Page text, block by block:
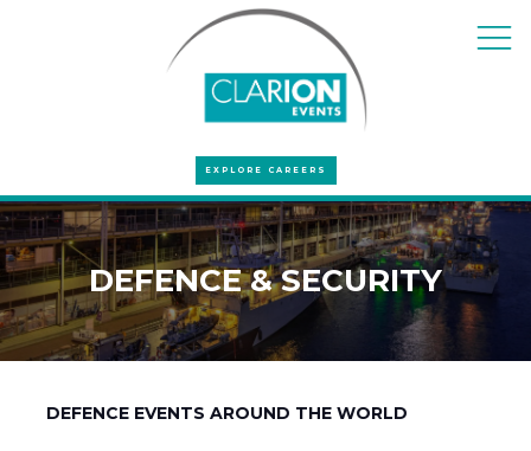
EXPLORE CAREERS
DEFENCE & SECURITY
DEFENCE EVENTS AROUND THE WORLD